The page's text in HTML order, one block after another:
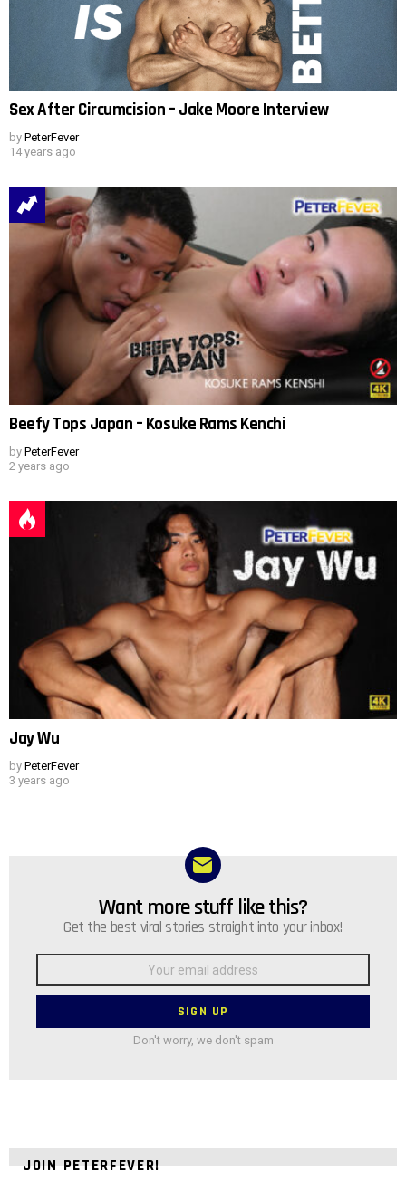
Sex After Circumcision – Jake Moore Interview
by PeterFever
14 years ago
Beefy Tops Japan – Kosuke Rams Kenchi
by PeterFever
2 years ago
Jay Wu
by PeterFever
3 years ago
NEWSLETTERWant more stuff like this?
Get the best viral stories straight into your inbox!
Don't worry, we don't spam
JOIN PETERFEVER!